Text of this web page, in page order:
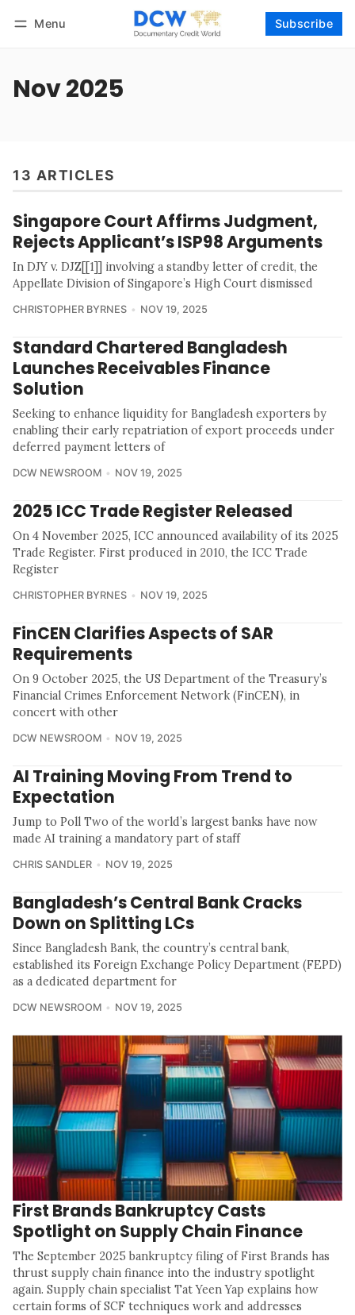
Menu Subscribe
Nov 2025
13 ARTICLES
Singapore Court Affirms Judgment,
Rejects Applicant’s ISP98 Arguments
In DJY v. DJZ[[1]] involving a standby letter of credit, the
Appellate Division of Singapore’s High Court dismissed
CHRISTOPHER BYRNES NOV 19, 2025
Standard Chartered Bangladesh
Launches Receivables Finance
Solution
Seeking to enhance liquidity for Bangladesh exporters by
enabling their early repatriation of export proceeds under
deferred payment letters of
DCW NEWSROOM NOV 19, 2025
2025 ICC Trade Register Released
On 4 November 2025, ICC announced availability of its 2025
Trade Register. First produced in 2010, the ICC Trade
Register
CHRISTOPHER BYRNES NOV 19, 2025
FinCEN Clarifies Aspects of SAR
Requirements
On 9 October 2025, the US Department of the Treasury’s
Financial Crimes Enforcement Network (FinCEN), in
concert with other
DCW NEWSROOM NOV 19, 2025
AI Training Moving From Trend to
Expectation
Jump to Poll Two of the world’s largest banks have now
made AI training a mandatory part of staff
CHRIS SANDLER NOV 19, 2025
Bangladesh’s Central Bank Cracks
Down on Splitting LCs
Since Bangladesh Bank, the country’s central bank,
established its Foreign Exchange Policy Department (FEPD)
as a dedicated department for
DCW NEWSROOM NOV 19, 2025
First Brands Bankruptcy Casts
Spotlight on Supply Chain Finance
The September 2025 bankruptcy filing of First Brands has
thrust supply chain finance into the industry spotlight
again. Supply chain specialist Tat Yeen Yap explains how
certain forms of SCF techniques work and addresses